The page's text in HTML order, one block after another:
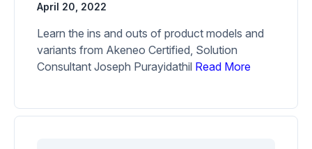
April 20, 2022
Learn the ins and outs of product models and
variants from Akeneo Certified, Solution
Consultant Joseph Purayidathil Read More